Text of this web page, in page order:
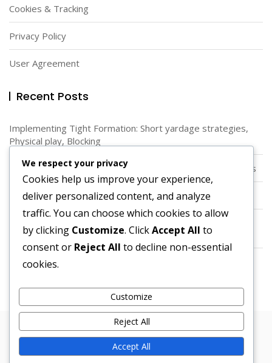
Cookies & Tracking
Privacy Policy
User Agreement
Recent Posts
Implementing Tight Formation: Short yardage strategies,
Physical play, Blocking
Diamond Formation: Unique Angles, Spacing, Running Lanes
Spread Offense: Alignment, Spacing, Versatility
Decision-making, Execution
Using Spread Option: Quarterback runs, Read options,
Copyright © 2026 Bosa. Powered byBosa Themes
Contact us
Privacy Policy User Agreement
We respect your privacy
Cookies help us improve your experience,
deliver personalized content, and analyze
traffic. You can choose which cookies to allow
by clicking Customize. ClickAccept All to
consent or Reject All to decline non-essential
cookies.
Customize
Reject All
Accept All